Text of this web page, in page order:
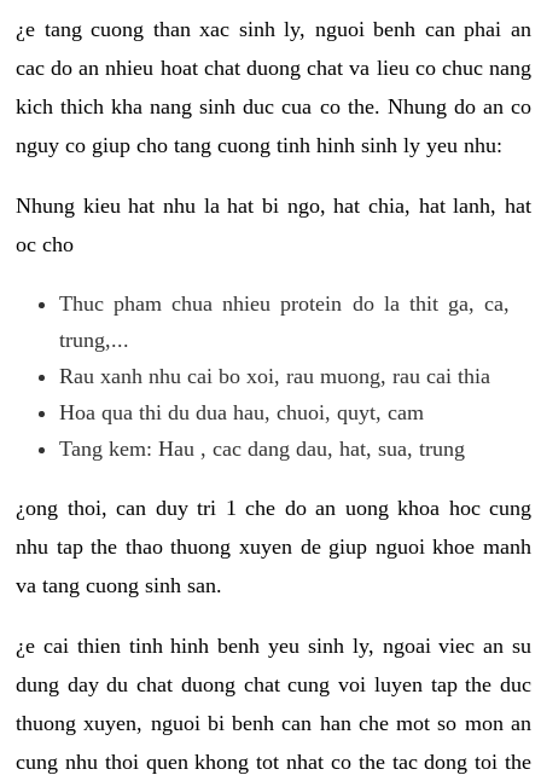
¿e tang cuong than xac sinh ly, nguoi benh can phai an
cac do an nhieu hoat chat duong chat va lieu co chuc nang
kich thich kha nang sinh duc cua co the. Nhung do an co
nguy co giup cho tang cuong tinh hinh sinh ly yeu nhu:
Nhung kieu hat nhu la hat bi ngo, hat chia, hat lanh, hat
oc cho
Thuc pham chua nhieu protein do la thit ga, ca,
trung,...
Rau xanh nhu cai bo xoi, rau muong, rau cai thia
Hoa qua thi du dua hau, chuoi, quyt, cam
Tang kem: Hau , cac dang dau, hat, sua, trung
¿ong thoi, can duy tri 1 che do an uong khoa hoc cung
nhu tap the thao thuong xuyen de giup nguoi khoe manh
va tang cuong sinh san.
¿e cai thien tinh hinh benh yeu sinh ly, ngoai viec an su
dung day du chat duong chat cung voi luyen tap the duc
thuong xuyen, nguoi bi benh can han che mot so mon an
cung nhu thoi quen khong tot nhat co the tac dong toi the